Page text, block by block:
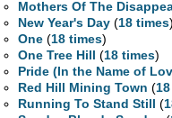
Mothers Of The
New Year's Day (18 times)
One (18 times)
One Tree Hill (18 times)
Pride (In the Name of
Red Hill Mining Town (
Running To Stand Still (